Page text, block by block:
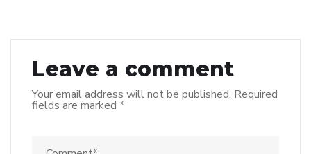
Leave a comment
Your email address will not be published. Required
fields are marked *